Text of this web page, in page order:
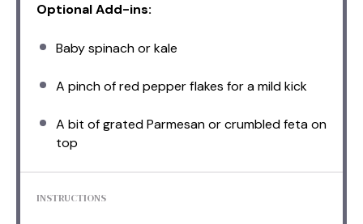
Optional Add-ins:
Baby spinach or kale
A pinch of red pepper flakes for a mild kick
A bit of grated Parmesan or crumbled feta on
top
INSTRUCTIONS